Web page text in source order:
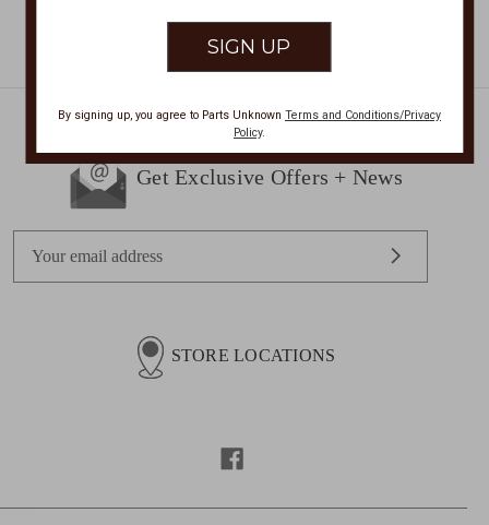
Get Exclusive Offers + News
s
STORE LOCATIONS
By signing up, you agree to Parts Unknown Terms and Conditions/Privacy
Policy.